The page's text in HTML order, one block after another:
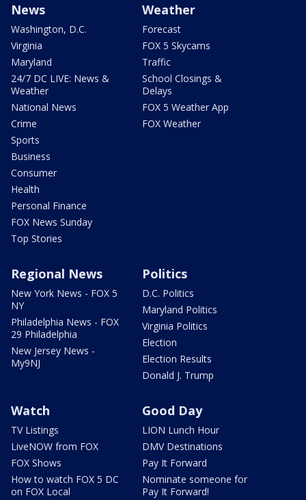
News
Washington, D.C.
Virginia
Maryland
24/7 DC LIVE: News &
Weather
National News
Crime
Sports
Business
Consumer
Health
Personal Finance
FOX News Sunday
Top Stories
Weather
Forecast
FOX 5 Skycams
Traffic
School Closings &
Delays
FOX 5 Weather App
FOX Weather
Regional News
New York News - FOX 5
NY
Philadelphia News - FOX
29 Philadelphia
New Jersey News -
My9NJ
Politics
D.C. Politics
Maryland Politics
Virginia Politics
Election
Election Results
Donald J. Trump
Watch
TV Listings
LiveNOW from FOX
FOX Shows
How to watch FOX 5 DC
on FOX Local
Good Day
LION Lunch Hour
DMV Destinations
Pay It Forward
Nominate someone for
Pay It Forward!